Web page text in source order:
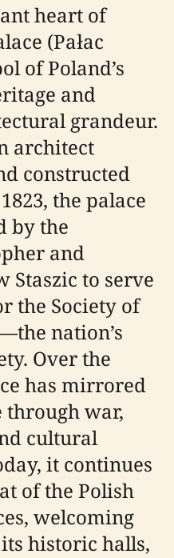
heart of
(Pałac
of Poland’s
and
grandeur.
architect
constructed
the palace
by the
and
Staszic to serve
the Society of
nation’s
Over the
has mirrored
through war,
cultural
it continues
of the Polish
welcoming
historic halls,